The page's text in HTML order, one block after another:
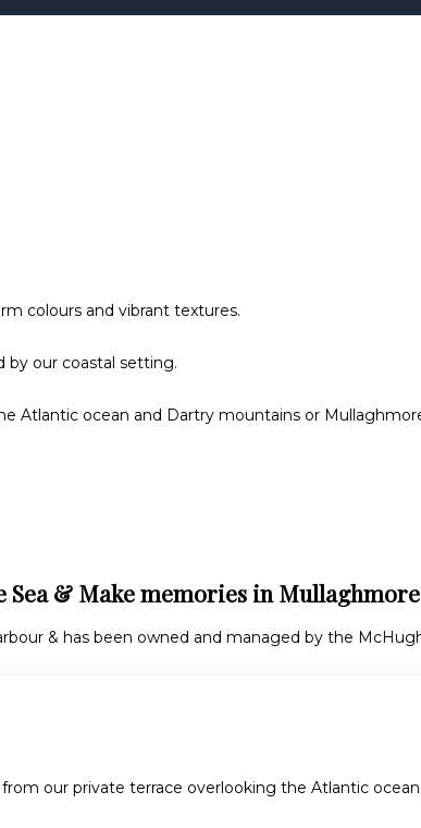
colours and vibrant textures.
by our coastal setting.
Atlantic ocean and Dartry mountains or
Sea & Make memories in Mullaghmore
& has been owned and managed by the
our private terrace overlooking the Atlantic